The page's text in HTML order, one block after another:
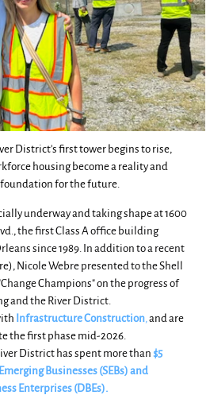
District's first tower begins to rise,
housing become a reality and
for the future.
underway and taking shape at 1600
the first Class A office building
since 1989. In addition to a recent
Nicole Webre presented to the Shell
Champions" on the progress of
and the River District.
Infrastructure Construction,and are
the first phase mid-2026.
District has spent more than $5
Businesses (SEBs) and
Enterprises (DBEs).